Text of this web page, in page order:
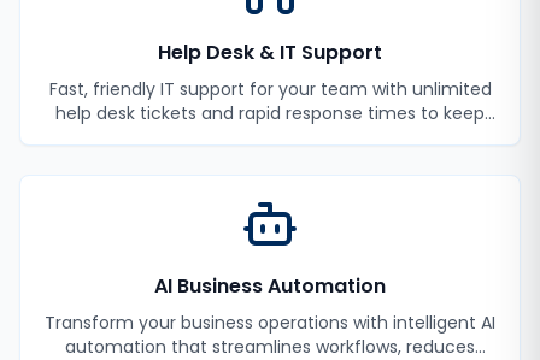
Help Desk & IT Support
Fast, friendly IT support for your team with unlimited
help desk tickets and rapid response times to keep
AI Business Automation
Transform your business operations with intelligent AI
automation that streamlines workflows, reduces